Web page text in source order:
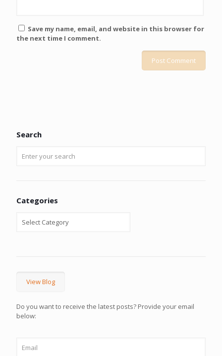
Save my name, email, and website in this browser for
the next time I comment.
Search
Categories
View Blog
Do you want to receive the latest posts? Provide your email
below: